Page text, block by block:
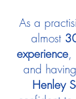
As a
almost
experience,
and
Henley